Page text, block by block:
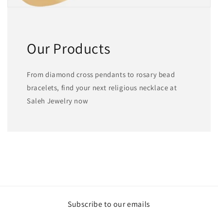
Our Products
From diamond cross pendants to rosary bead
bracelets, find your next religious necklace at
Saleh Jewelry now
Subscribe to our emails